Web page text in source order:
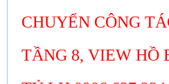
CHUYỂN CÔNG
TẦNG 8, VIEW HỒ